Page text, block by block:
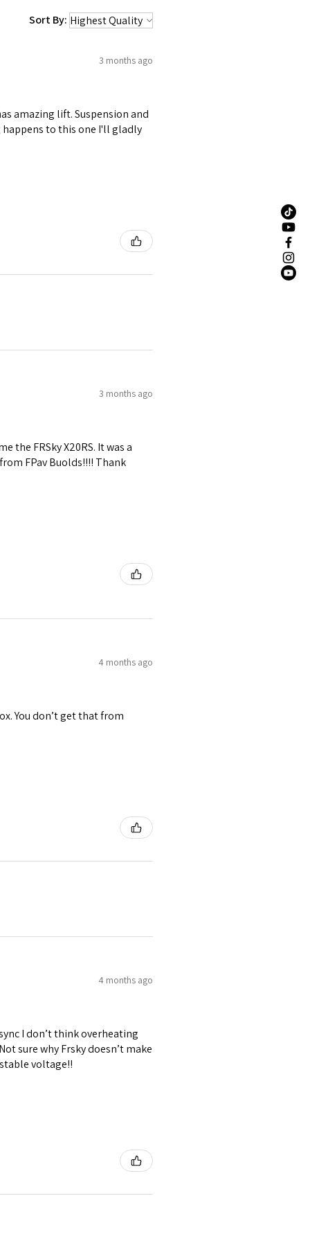
Sort By:
3 months ago
amazing lift. Suspension and
to this one I'll gladly
3 months ago
the FRSky X20RS. It was a
FPav Buolds!!!! Thank
4 months ago
You don’t get that from
4 months ago
I don’t think overheating
sure why Frsky doesn’t make
voltage!!